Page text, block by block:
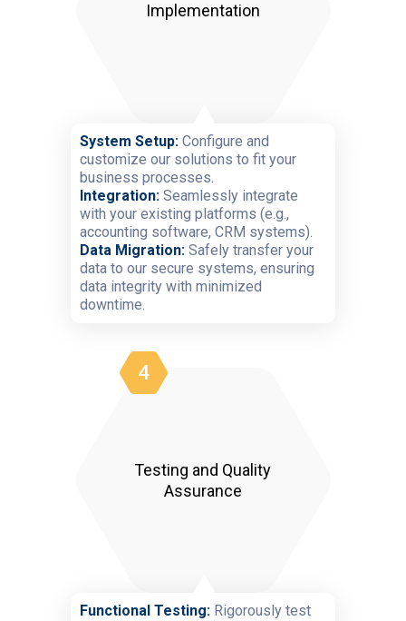
Implementation
System Setup:Configure and
customize our solutions to fit your
business processes.
Integration:Seamlessly integrate
with your existing platforms (e.g.,
accounting software, CRM systems).
Data Migration:Safely transfer your
data to our secure systems, ensuring
data integrity with minimized
downtime.
4
Testing and Quality
Assurance
Functional Testing:Rigorously test